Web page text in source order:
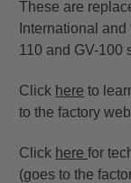
These are
International
110 and GV-100
Click here to
to the factory
Click here for
(goes to the